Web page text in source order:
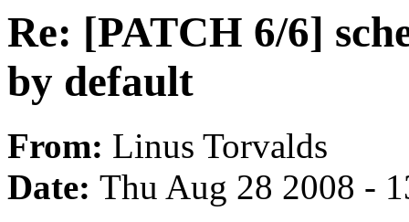
Re: [PATCH 6/6]
by default
From: Linus Torvalds
Date: Thu Aug 28 2008 -